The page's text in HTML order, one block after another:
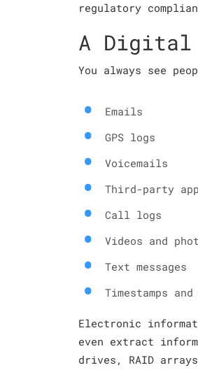
regulatory
A Digital
You always see
Emails
GPS logs
Voicemails
Third-party
Call logs
Videos and
Text messages
Timestamps
Electronic
even extract
drives, RAID